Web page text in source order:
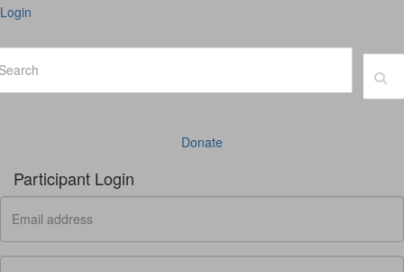
Login
Donate
Participant Login